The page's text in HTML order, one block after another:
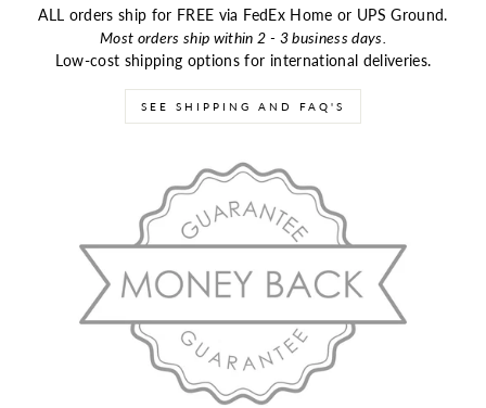
ALL orders ship for FREE via FedEx Home or UPS Ground.
Most orders ship within 2 - 3 business days.
Low-cost shipping options for international deliveries.
SEE SHIPPING AND FAQ'S